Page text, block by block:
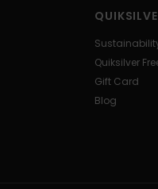
Quiksilver
Gift Card
Blog